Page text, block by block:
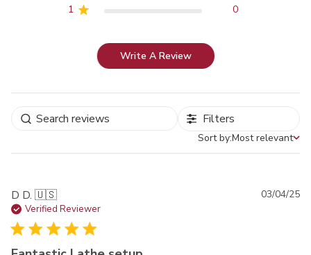
1
0
Write A Review
Filters
Sort by
Sort by:Most relevant
D D. 🇺🇸
Verified Reviewer
03/04/25